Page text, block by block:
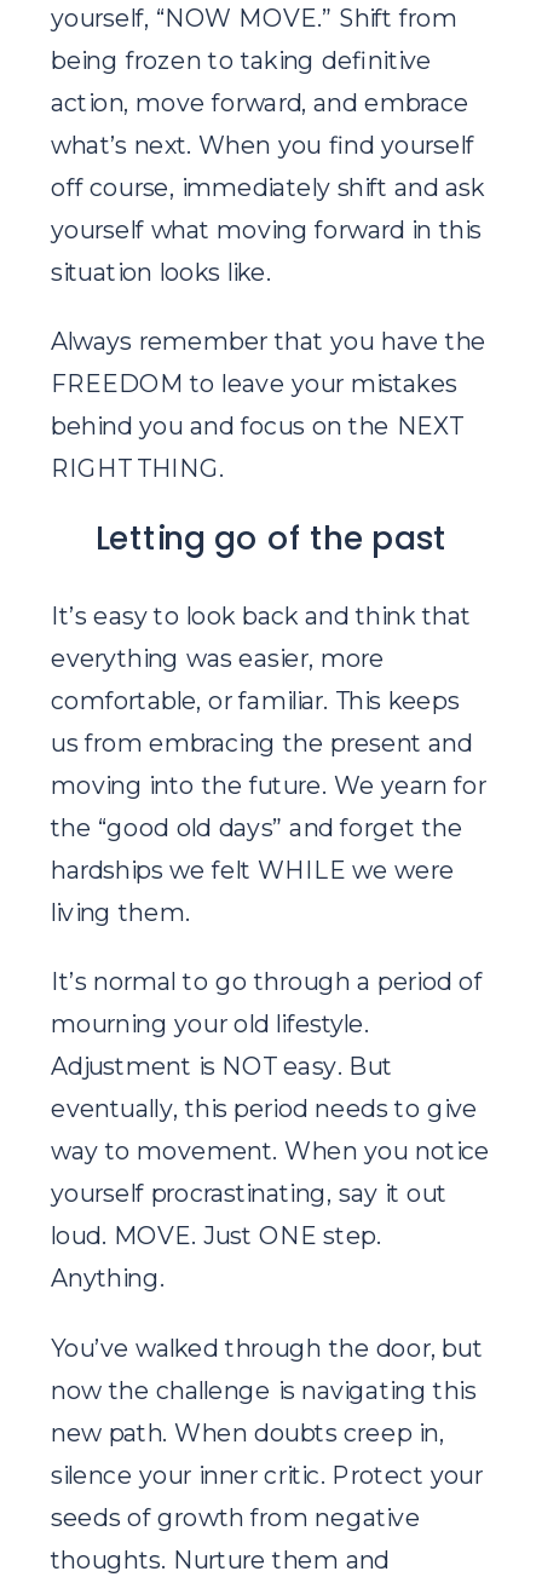
yourself, “NOW MOVE.” Shift from
being frozen to taking definitive
action, move forward, and embrace
what’s next. When you find yourself
off course, immediately shift and ask
yourself what moving forward in this
situation looks like.
Always remember that you have the
FREEDOM to leave your mistakes
behind you and focus on the NEXT
RIGHT THING.
Letting go of the past
It’s easy to look back and think that
everything was easier, more
comfortable, or familiar. This keeps
us from embracing the present and
moving into the future. We yearn for
the “good old days” and forget the
hardships we felt WHILE we were
living them.
It’s normal to go through a period of
mourning your old lifestyle.
Adjustment is NOT easy. But
eventually, this period needs to give
way to movement. When you notice
yourself procrastinating, say it out
loud. MOVE. Just ONE step.
Anything.
You’ve walked through the door, but
now the challenge is navigating this
new path. When doubts creep in,
silence your inner critic. Protect your
seeds of growth from negative
thoughts. Nurture them and